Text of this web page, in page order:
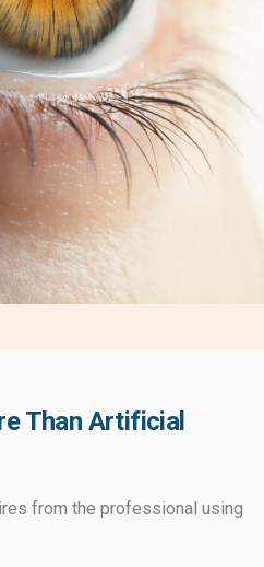
Than Artificial
from the professional using